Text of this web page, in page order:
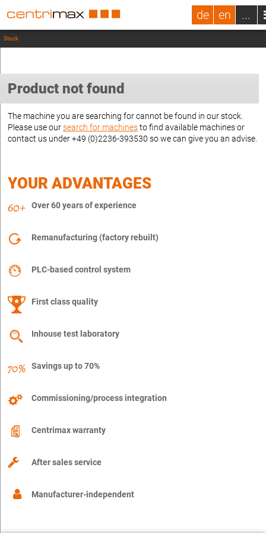
de en ...
Stock
Product not found
The machine you are searching for cannot be found in our stock.
Please use oursearch for machinesto find available machines or
contact us under +49 (0)2236-393530 so we can give you an advise.
YOUR ADVANTAGES
Over 60 years of experience
Remanufacturing (factory rebuilt)
PLC-based control system
First class quality
Inhouse test laboratory
Savings up to 70%
Commissioning/process integration
Centrimax warranty
After sales service
Manufacturer-independent